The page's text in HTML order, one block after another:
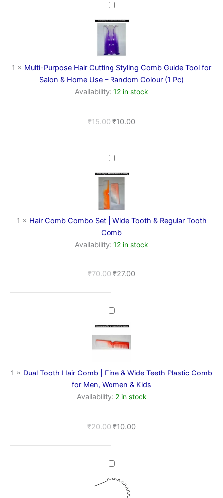
Multi-
Hair
Cutting
Styling
Comb
Guide
Tool
for
Salon
Use
Colour
(1
Pc)
1 × Multi-Purpose Hair Cutting Styling Comb Guide Tool for
Salon & Home Use – Random Colour (1 Pc)
Availability: 12 in stock
₹15.00 ₹10.00
Hair
Combo
Set
|
Wide
Tooth
&
Regular
Tooth
1 × Hair Comb Combo Set | Wide Tooth & Regular Tooth
Comb
Availability: 12 in stock
₹70.00 ₹27.00
Dual
Hair
Comb
|
&
Teeth
Plastic
Men,
Kids
1 × Dual Tooth Hair Comb | Fine & Wide Teeth Plastic Comb
for Men, Women & Kids
Availability: 2 in stock
₹20.00 ₹10.00
Metal
Hairband
(wide